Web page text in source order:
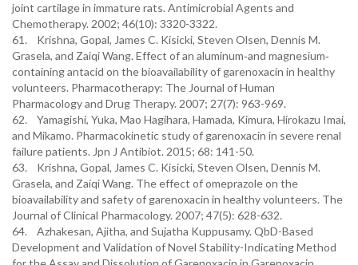
joint cartilage in immature rats. Antimicrobial Agents and
Chemotherapy. 2002; 46(10): 3320-3322.
61. Krishna, Gopal, James C. Kisicki, Steven Olsen, Dennis M.
Grasela, and Zaiqi Wang. Effect of an aluminum‐and magnesium‐
containing antacid on the bioavailability of garenoxacin in healthy
volunteers. Pharmacotherapy: The Journal of Human
Pharmacology and Drug Therapy. 2007; 27(7): 963-969.
62. Yamagishi, Yuka, Mao Hagihara, Hamada, Kimura, Hirokazu Imai,
and Mikamo. Pharmacokinetic study of garenoxacin in severe renal
failure patients. Jpn J Antibiot. 2015; 68: 141-50.
63. Krishna, Gopal, James C. Kisicki, Steven Olsen, Dennis M.
Grasela, and Zaiqi Wang. The effect of omeprazole on the
bioavailability and safety of garenoxacin in healthy volunteers. The
Journal of Clinical Pharmacology. 2007; 47(5): 628-632.
64. Azhakesan, Ajitha, and Sujatha Kuppusamy. QbD-Based
Development and Validation of Novel Stability-Indicating Method